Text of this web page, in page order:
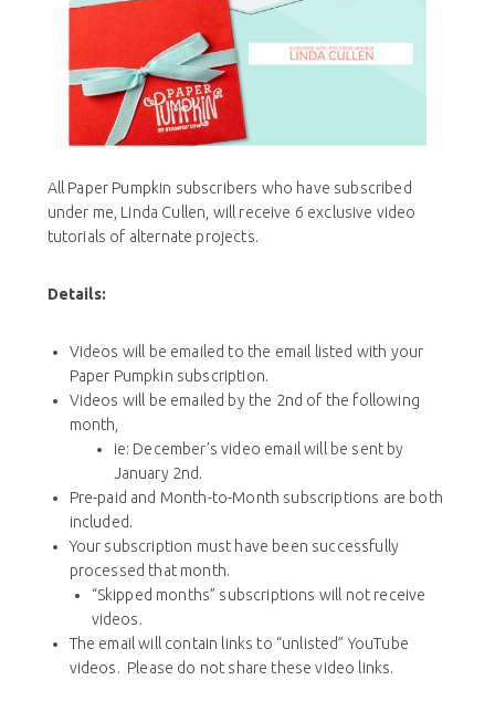
All Paper Pumpkin subscribers who have subscribed
under me, Linda Cullen, will receive 6 exclusive video
tutorials of alternate projects.
Details:
Videos will be emailed to the email listed with your
Paper Pumpkin subscription.
Videos will be emailed by the 2nd of the following
month,
ie: December’s video email will be sent by
January 2nd.
Pre-paid and Month-to-Month subscriptions are both
included.
Your subscription must have been successfully
processed that month.
“Skipped months” subscriptions will not receive
videos.
The email will contain links to “unlisted” YouTube
videos. Please do not share these video links.